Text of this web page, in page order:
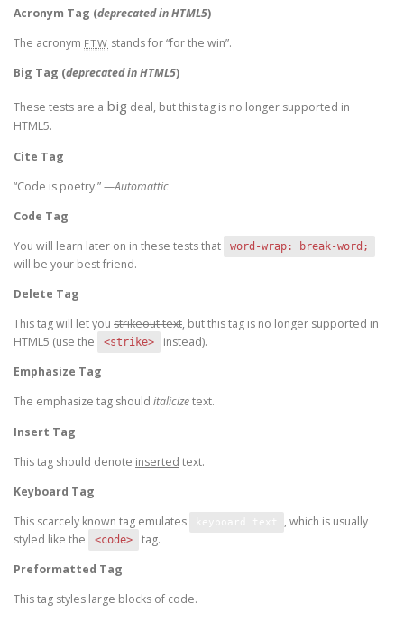
Acronym Tag (deprecated in HTML5)
The acronym FTW stands for “for the win”.
Big Tag (deprecated in HTML5)
These tests are a big deal, but this tag is no longer supported in
HTML5.
Cite Tag
“Code is poetry.” —Automattic
Code Tag
You will learn later on in these tests that
word-wrap: break-word;
will be your best friend.
Delete Tag
This tag will let you strikeout text, but this tag is no longer supported in
HTML5 (use the
<strike>
instead).
Emphasize Tag
The emphasize tag should italicizetext.
Insert Tag
This tag should denote inserted text.
Keyboard Tag
This scarcely known tag emulates
, which is usually
styled like the
<code>
tag.
Preformatted Tag
This tag styles large blocks of code.